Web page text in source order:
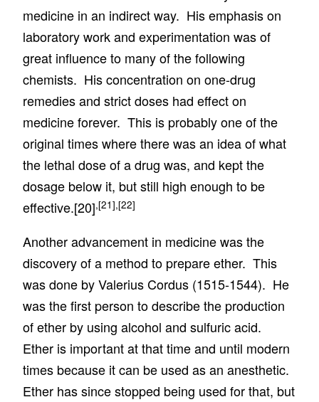
medicine in an indirect way. His emphasis on
laboratory work and experimentation was of
great influence to many of the following
chemists. His concentration on one-drug
remedies and strict doses had effect on
medicine forever. This is probably one of the
original times where there was an idea of what
the lethal dose of a drug was, and kept the
dosage below it, but still high enough to be
effective.[20],[21],[22]
Another advancement in medicine was the
discovery of a method to prepare ether. This
was done by Valerius Cordus (1515-1544). He
was the first person to describe the production
of ether by using alcohol and sulfuric acid.
Ether is important at that time and until modern
times because it can be used as an anesthetic.
Ether has since stopped being used for that, but